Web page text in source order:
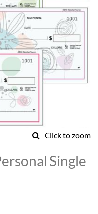
Click to zoom
Single